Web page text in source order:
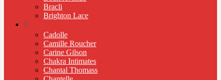
Bracli
Brighton Lace
C
Cadolle
Camille Roucher
Carine Gilson
Chakra Intimates
Chantal Thomass